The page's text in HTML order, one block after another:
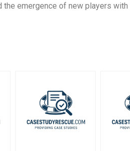
the emergence of new players